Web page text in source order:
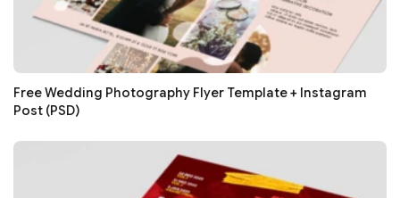
Free Wedding Photography Flyer Template + Instagram
Post (PSD)